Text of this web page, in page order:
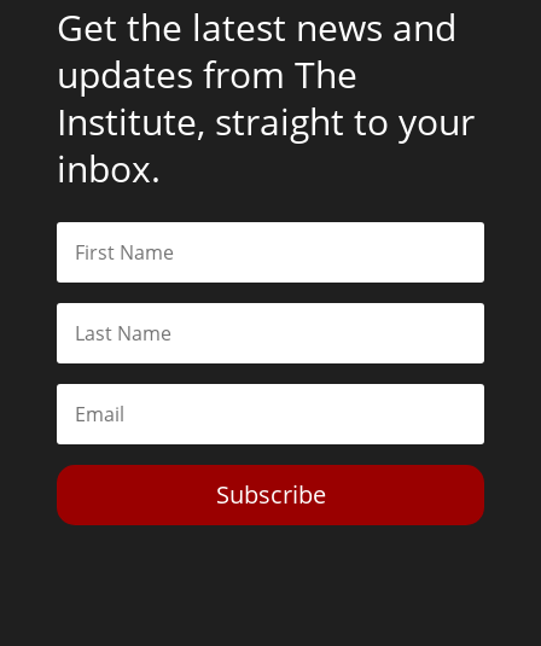
Get the latest news and
updates from The
Institute, straight to your
inbox.
Subscribe